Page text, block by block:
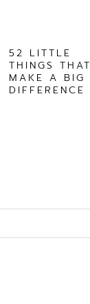
52 LITTLE
THINGS THAT
MAKE A BIG
DIFFERENCE